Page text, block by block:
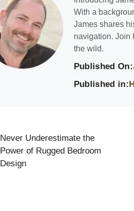
With a
James shares
navigation. Join
the wild.
Published On:
Published in:
Never Underestimate the
Power of Rugged Bedroom
Design